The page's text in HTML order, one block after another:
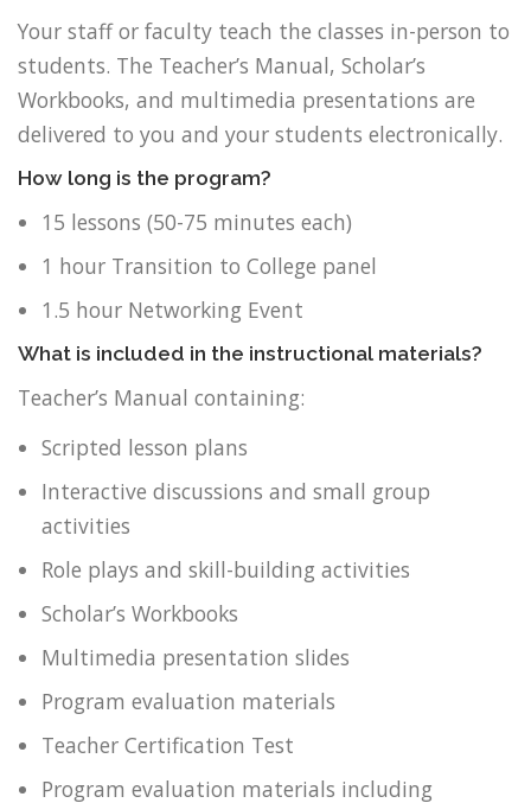
Your staff or faculty teach the classes in-person to
students. The Teacher’s Manual, Scholar’s
Workbooks, and multimedia presentations are
delivered to you and your students electronically.
How long is the program?
15 lessons (50-75 minutes each)
1 hour Transition to College panel
1.5 hour Networking Event
What is included in the instructional materials?
Teacher’s Manual containing:
Scripted lesson plans
Interactive discussions and small group
activities
Role plays and skill-building activities
Scholar’s Workbooks
Multimedia presentation slides
Program evaluation materials
Teacher Certification Test
Program evaluation materials including